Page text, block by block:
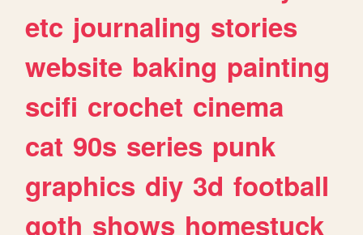
etc journaling stories
website baking painting
scifi crochet cinema
cat 90s series punk
graphics diy 3d football
goth shows homestuck